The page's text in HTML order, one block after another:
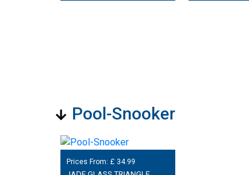
Pool-Snooker
Prices From: £ 34.99